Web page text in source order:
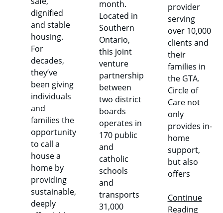
dignified
and stable
housing.
For
decades,
they’ve
been giving
individuals
and
families the
opportunity
to call a
house a
home by
providing
sustainable,
deeply
month.
Located in
Southern
Ontario,
this joint
venture
partnership
between
two district
boards
operates in
170 public
and
catholic
schools
and
transports
31,000
provider
serving
over 10,000
clients and
their
families in
the GTA.
Circle of
Care not
only
provides in-
home
support,
but also
offers
Continue
Reading